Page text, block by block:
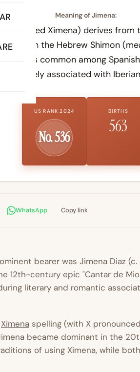
Meaning of Jimena:
spelled Ximena) derives from
roots in the Hebrew Shimon
was common among
closely associated with
US RANK 2024
No. 536
BIRTHS
563
WhatsApp Copy link
bearer was Jimena Diaz (c.
12th-century epic "Cantar de
literary and romantic
Ximena spelling (with X
became dominant in the
of using Ximena, while